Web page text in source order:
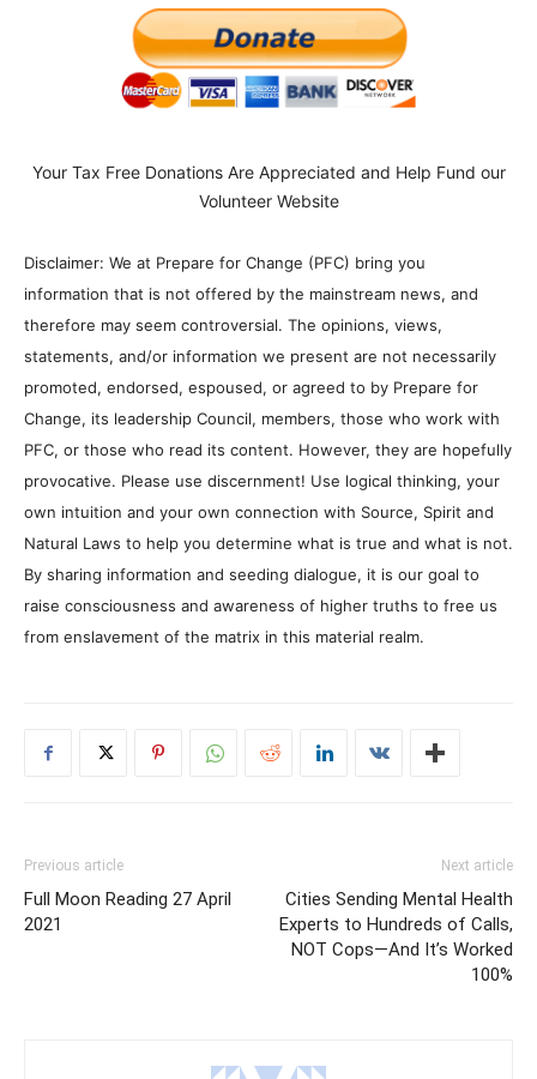
Your Tax Free Donations Are Appreciated and Help Fund our
Volunteer Website
Disclaimer: We at Prepare for Change (PFC) bring you
information that is not offered by the mainstream news, and
therefore may seem controversial. The opinions, views,
statements, and/or information we present are not necessarily
promoted, endorsed, espoused, or agreed to by Prepare for
Change, its leadership Council, members, those who work with
PFC, or those who read its content. However, they are hopefully
provocative. Please use discernment! Use logical thinking, your
own intuition and your own connection with Source, Spirit and
Natural Laws to help you determine what is true and what is not.
By sharing information and seeding dialogue, it is our goal to
raise consciousness and awareness of higher truths to free us
from enslavement of the matrix in this material realm.
Previous article
Full Moon Reading 27 April
2021
Next article
Cities Sending Mental Health
Experts to Hundreds of Calls,
NOT Cops—And It’s Worked
100%